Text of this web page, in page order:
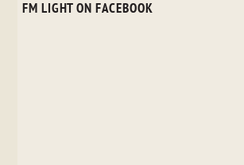
FM LIGHT ON FACEBOOK